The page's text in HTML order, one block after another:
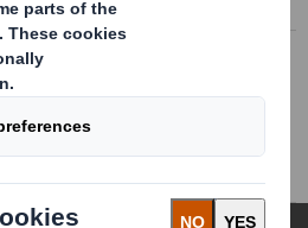
Archive
Higher Kings Mill Paper Mill Disposal